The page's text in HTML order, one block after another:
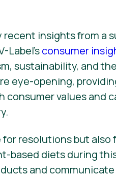
insights from a
Label’sconsumer
sustainability, and
eye-opening,
consumer values and
resolutions but
based diets during
and